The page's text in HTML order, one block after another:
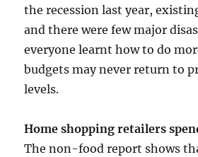
the recession last year,
and there were few major
everyone learnt how to do
budgets may never return to
levels.
Home shopping retailers
The non-food report shows